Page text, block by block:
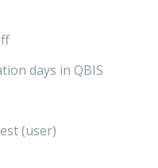
days in QBIS
(user)